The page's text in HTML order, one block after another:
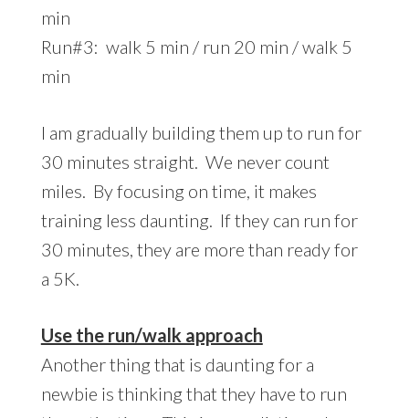
min
Run#3: walk 5 min / run 20 min / walk 5
min
I am gradually building them up to run for
30 minutes straight. We never count
miles. By focusing on time, it makes
training less daunting. If they can run for
30 minutes, they are more than ready for
a 5K.
Use the run/walk approach
Another thing that is daunting for a
newbie is thinking that they have to run